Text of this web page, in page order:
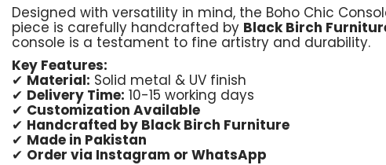
Designed with versatility in mind, the Boho Chic
piece is carefully handcrafted by Black Birch
console is a testament to fine artistry and durability.
Key Features:
✔ Material: Solid metal & UV finish
✔ Delivery Time: 10-15 working days
✔ Customization Available
✔ Handcrafted by Black Birch Furniture
✔ Made in Pakistan
✔ Order via Instagram or WhatsApp